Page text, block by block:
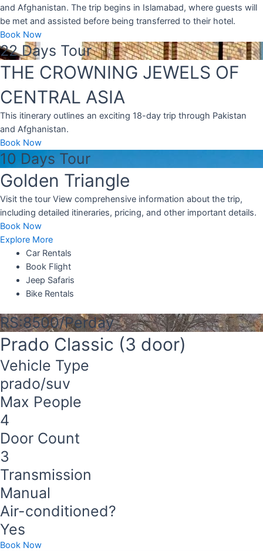
and Afghanistan. The trip begins in Islamabad, where guests will
be met and assisted before being transferred to their hotel.
Book Now
22 Days Tour
THE CROWNING JEWELS OF
CENTRAL ASIA
This itinerary outlines an exciting 18-day trip through Pakistan
and Afghanistan.
Book Now
10 Days Tour
Golden Triangle
Visit the tour View comprehensive information about the trip,
including detailed itineraries, pricing, and other important details.
Book Now
Explore More
Car Rentals
Book Flight
Jeep Safaris
Bike Rentals
RS:8500/Perday
Prado Classic (3 door)
Vehicle Type
prado/suv
Max People
4
Door Count
3
Transmission
Manual
Air-conditioned?
Yes
Book Now